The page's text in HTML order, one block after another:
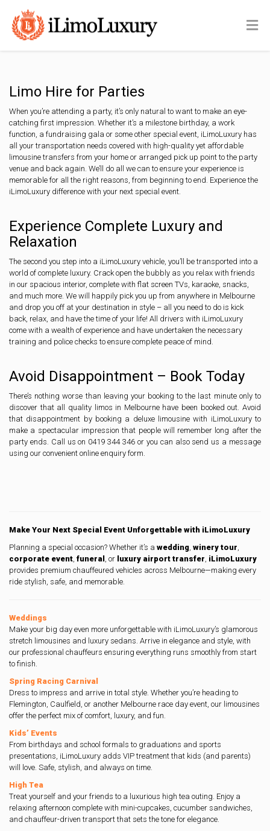
Limo Hire for Parties
When you’re attending a party, it’s only natural to want to make an eye-
catching first impression. Whether it’s a milestone birthday, a work
function, a fundraising gala or some other special event, iLimoLuxury has
all your transportation needs covered with high-quality yet affordable
limousine transfers from your home or arranged pick up point to the party
venue and back again. We’ll do all we can to ensure your experience is
memorable for all the right reasons, from beginning to end. Experience the
iLimoLuxury difference with your next special event.
Experience Complete Luxury and
Relaxation
The second you step into a iLimoLuxury vehicle, you’ll be transported into a
world of complete luxury. Crack open the bubbly as you relax with friends
in our spacious interior, complete with flat screen TVs, karaoke, snacks,
and much more. We will happily pick you up from anywhere in Melbourne
and drop you off at your destination in style – all you need to do is kick
back, relax, and have the time of your life! All drivers with iLimoLuxury
come with a wealth of experience and have undertaken the necessary
training and police checks to ensure complete peace of mind.
Avoid Disappointment – Book Today
There’s nothing worse than leaving your booking to the last minute only to
discover that all quality limos in Melbourne have been booked out. Avoid
that disappointment by booking a deluxe limousine with iLimoLuxury to
make a spectacular impression that people will remember long after the
party ends. Call us on 0419 344 346 or you can also send us a message
using our convenient online enquiry form.
Make Your Next Special Event Unforgettable with iLimoLuxury
Planning a special occasion? Whether it’s a wedding, winery tour,
corporate event, funeral , or luxury airport transfer, iLimoLuxury
provides premium chauffeured vehicles across Melbourne—making every
ride stylish, safe, and memorable.
Weddings
Make your big day even more unforgettable with iLimoLuxury’s glamorous
stretch limousines and luxury sedans. Arrive in elegance and style, with
our professional chauffeurs ensuring everything runs smoothly from start
to finish.
Spring Racing Carnival
Dress to impress and arrive in total style. Whether you’re heading to
Flemington, Caulfield, or another Melbourne race day event, our limousines
offer the perfect mix of comfort, luxury, and fun.
Kids’ Events
From birthdays and school formals to graduations and sports
presentations, iLimoLuxury adds VIP treatment that kids (and parents)
will love. Safe, stylish, and always on time.
High Tea
Treat yourself and your friends to a luxurious high tea outing. Enjoy a
relaxing afternoon complete with mini-cupcakes, cucumber sandwiches,
and chauffeur-driven transport that sets the tone for elegance.